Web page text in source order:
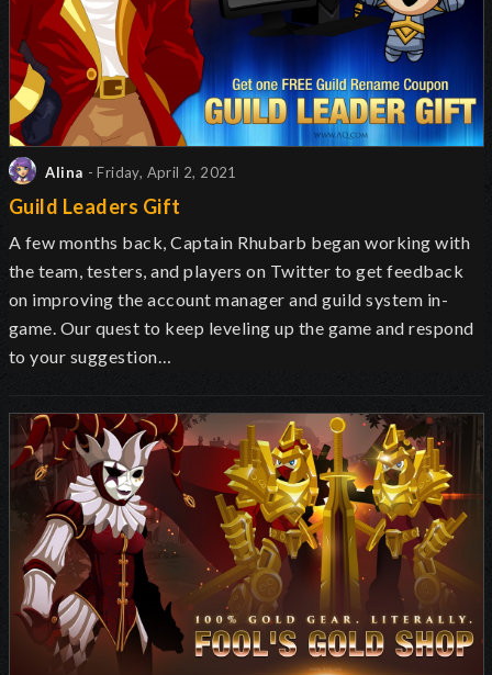
Alina - Friday, April 2, 2021
Guild Leaders Gift
A few months back, Captain Rhubarb began working with
the team, testers, and players on Twitter to get feedback
on improving the account manager and guild system in-
game. Our quest to keep leveling up the game and respond
to your suggestion…